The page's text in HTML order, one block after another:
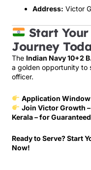
Address: Victor
Start
Journey
The Indian Navy 10+2
a golden opportunity to
officer.
Application
Join Victor Growth
Kerala – for
Ready to Serve? Start
Now!